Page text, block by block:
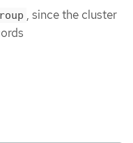
, since the cluster